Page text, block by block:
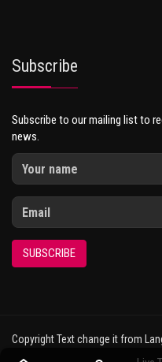
Subscribe
Subscribe to our mailing list to
news.
SUBSCRIBE
Copyright Text change it from